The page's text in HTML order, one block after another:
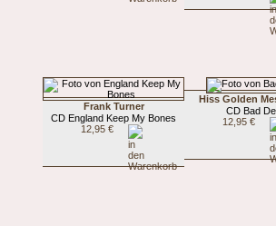
Frank Turner
CD England Keep My Bones
12,95 €
Hiss Golden
CD Bad
12,95 €